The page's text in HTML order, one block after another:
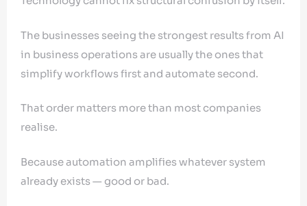
The businesses seeing the strongest results from AI
in business operations are usually the ones that
simplify workflows first and automate second.
That order matters more than most companies
realise.
Because automation amplifies whatever system
already exists — good or bad.